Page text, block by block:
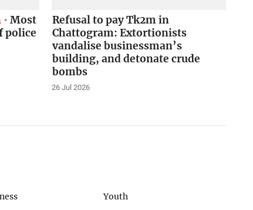
Most
police
Refusal to pay Tk2m in
Chattogram: Extortionists
vandalise businessman’s
building, and detonate crude
bombs
26 Jul 2026
Youth